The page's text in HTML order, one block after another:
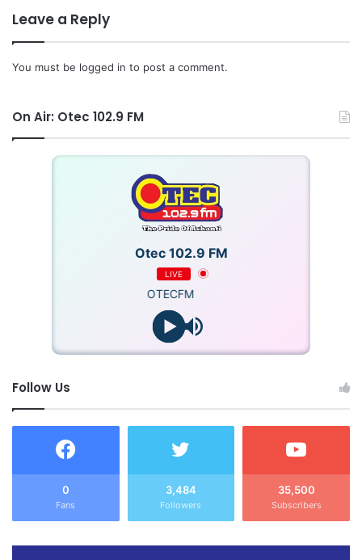
hearing of the application to Thursday, May 21, 2026.
Leave a Reply
You must be logged in to post a comment.
On Air: Otec 102.9 FM
Otec 102.9 FM
LIVE
OTECFM
Follow Us
0
Fans
3,484
Followers
35,500
Subscribers